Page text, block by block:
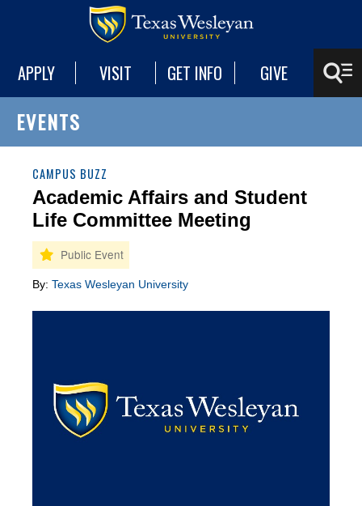
APPLY VISIT GET INFO GIVE
EVENTS
CAMPUS BUZZ
Academic Affairs and Student
Life Committee Meeting
By: Texas Wesleyan University